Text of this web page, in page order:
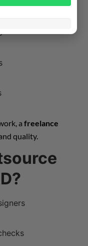
a freelance
quality.